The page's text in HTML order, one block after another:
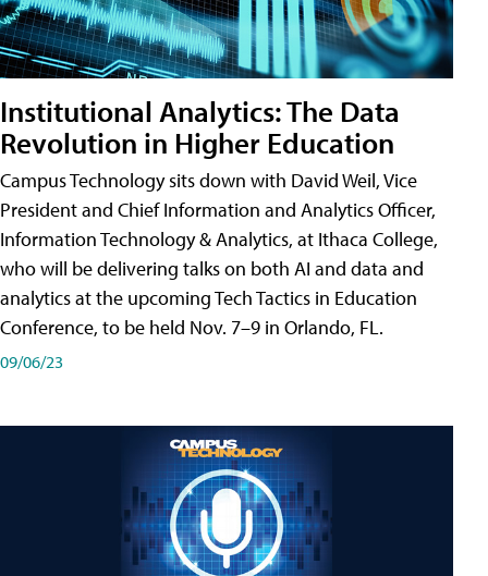
Institutional Analytics: The Data
Revolution in Higher Education
Campus Technology sits down with David Weil, Vice
President and Chief Information and Analytics Officer,
Information Technology & Analytics, at Ithaca College,
who will be delivering talks on both AI and data and
analytics at the upcoming Tech Tactics in Education
Conference, to be held Nov. 7–9 in Orlando, FL.
09/06/23